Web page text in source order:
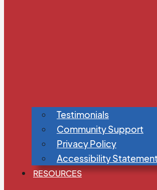
Testimonials
Community Support
Privacy Policy
Accessibility
RESOURCES